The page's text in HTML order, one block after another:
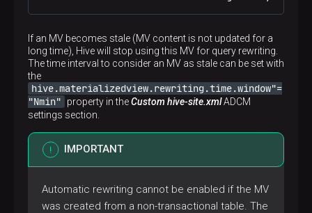
If an MV becomes stale (MV content is not updated for a
long time), Hive will stop using this MV for query rewriting.
The time interval to consider an MV as stale can be set with
the
hive.materializedview.rewriting.time.window"=
"Nmin"
property in theCustom hive-site.xmlADCM
settings section.
IMPORTANT
Automatic rewriting cannot be enabled if the MV
was created from a non-transactional table. The